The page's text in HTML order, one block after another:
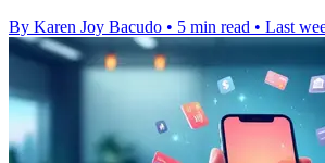
By Karen Joy Bacudo • 5 min read • Last